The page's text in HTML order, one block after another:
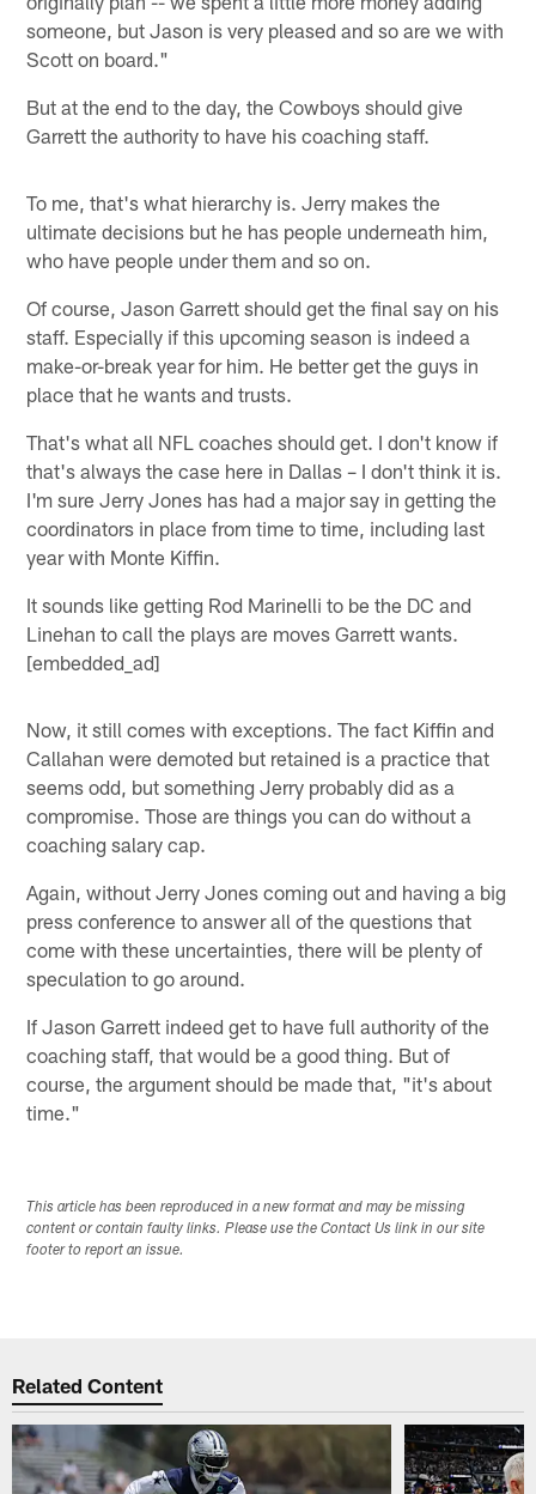
someone, but Jason is very pleased and so are we with
Scott on board."
But at the end to the day, the Cowboys should give
Garrett the authority to have his coaching staff.
To me, that's what hierarchy is. Jerry makes the
ultimate decisions but he has people underneath him,
who have people under them and so on.
Of course, Jason Garrett should get the final say on his
staff. Especially if this upcoming season is indeed a
make-or-break year for him. He better get the guys in
place that he wants and trusts.
That's what all NFL coaches should get. I don't know if
that's always the case here in Dallas – I don't think it is.
I'm sure Jerry Jones has had a major say in getting the
coordinators in place from time to time, including last
year with Monte Kiffin.
It sounds like getting Rod Marinelli to be the DC and
Linehan to call the plays are moves Garrett wants.
[embedded_ad]
Now, it still comes with exceptions. The fact Kiffin and
Callahan were demoted but retained is a practice that
seems odd, but something Jerry probably did as a
compromise. Those are things you can do without a
coaching salary cap.
Again, without Jerry Jones coming out and having a big
press conference to answer all of the questions that
come with these uncertainties, there will be plenty of
speculation to go around.
If Jason Garrett indeed get to have full authority of the
coaching staff, that would be a good thing. But of
course, the argument should be made that, "it's about
time."
This article has been reproduced in a new format and may be missing
content or contain faulty links. Please use the Contact Us link in our site
footer to report an issue.
Related Content